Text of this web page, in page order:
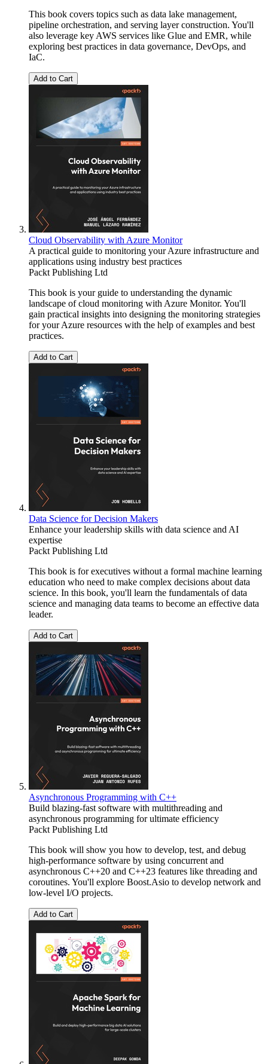
This book covers topics such as data lake management,
pipeline orchestration, and serving layer construction. You'll
also leverage key AWS services like Glue and EMR, while
exploring best practices in data governance, DevOps, and
IaC.
Add to Cart
Cloud Observability with Azure Monitor
A practical guide to monitoring your Azure infrastructure and
applications using industry best practices
Packt Publishing Ltd
This book is your guide to understanding the dynamic
landscape of cloud monitoring with Azure Monitor. You'll
gain practical insights into designing the monitoring strategies
for your Azure resources with the help of examples and best
practices.
Add to Cart
Data Science for Decision Makers
Enhance your leadership skills with data science and AI
expertise
Packt Publishing Ltd
This book is for executives without a formal machine learning
education who need to make complex decisions about data
science. In this book, you'll learn the fundamentals of data
science and managing data teams to become an effective data
leader.
Add to Cart
Asynchronous Programming with C++
Build blazing-fast software with multithreading and
asynchronous programming for ultimate efficiency
Packt Publishing Ltd
This book will show you how to develop, test, and debug
high-performance software by using concurrent and
asynchronous C++20 and C++23 features like threading and
coroutines. You'll explore Boost.Asio to develop network and
low-level I/O projects.
Add to Cart